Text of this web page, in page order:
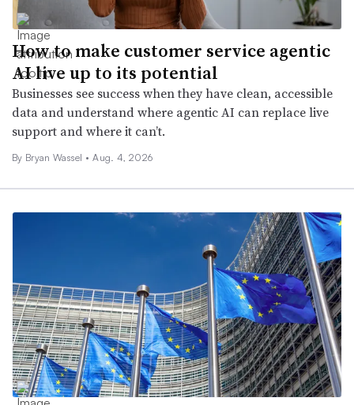
How to make customer service agentic
AI live up to its potential
Businesses see success when they have clean, accessible
data and understand where agentic AI can replace live
support and where it can’t.
By Bryan Wassel • Aug. 4, 2026